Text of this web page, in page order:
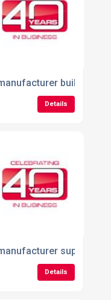
build
Details
support
Details